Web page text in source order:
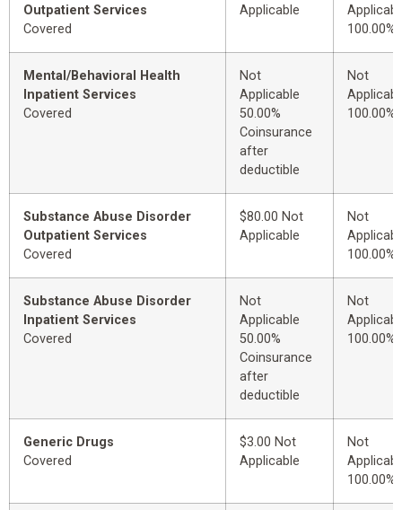
Outpatient Services
Covered
Applicable
100.00%
Mental/Behavioral Health
Inpatient Services
Covered
Not
Applicable
50.00%
Coinsurance
after
deductible
Not
100.00%
Substance Abuse Disorder
Outpatient Services
Covered
$80.00 Not
Applicable
Not
100.00%
Substance Abuse Disorder
Inpatient Services
Covered
Not
Applicable
50.00%
Coinsurance
after
deductible
Not
100.00%
Generic Drugs
Covered
$3.00 Not
Applicable
Not
100.00%